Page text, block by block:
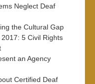
Neglect Deaf
the Cultural Gap
5 Civil Rights
an Agency
Certified Deaf